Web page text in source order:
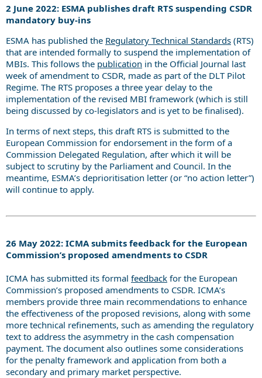
2 June 2022: ESMA publishes draft RTS suspending CSDR
mandatory buy-ins
ESMA has published the Regulatory Technical Standards (RTS)
that are intended formally to suspend the implementation of
MBIs. This follows the publication in the Official Journal last
week of amendment to CSDR, made as part of the DLT Pilot
Regime. The RTS proposes a three year delay to the
implementation of the revised MBI framework (which is still
being discussed by co-legislators and is yet to be finalised).
In terms of next steps, this draft RTS is submitted to the
European Commission for endorsement in the form of a
Commission Delegated Regulation, after which it will be
subject to scrutiny by the Parliament and Council. In the
meantime, ESMA’s deprioritisation letter (or “no action letter”)
will continue to apply.
26 May 2022: ICMA submits feedback for the European
Commission’s proposed amendments to CSDR
ICMA has submitted its formal feedback for the European
Commission’s proposed amendments to CSDR. ICMA’s
members provide three main recommendations to enhance
the effectiveness of the proposed revisions, along with some
more technical refinements, such as amending the regulatory
text to address the asymmetry in the cash compensation
payment. The document also outlines some considerations
for the penalty framework and application from both a
secondary and primary market perspective.